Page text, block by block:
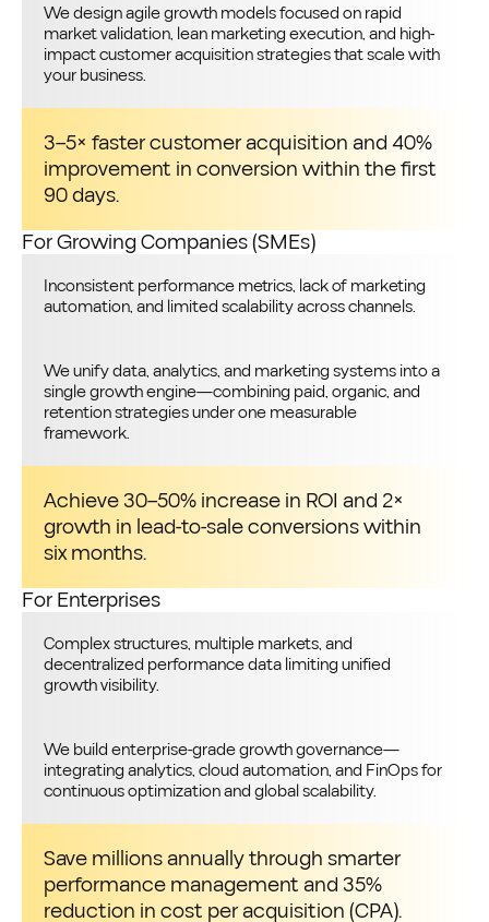
We design agile growth models focused on rapid
market validation, lean marketing execution, and high-
impact customer acquisition strategies that scale with
your business.
3–5× faster customer acquisition and 40%
improvement in conversion within the first
90 days.
For Growing Companies (SMEs)
Inconsistent performance metrics, lack of marketing
automation, and limited scalability across channels.
We unify data, analytics, and marketing systems into a
single growth engine—combining paid, organic, and
retention strategies under one measurable
framework.
Achieve 30–50% increase in ROI and 2×
growth in lead-to-sale conversions within
six months.
For Enterprises
Complex structures, multiple markets, and
decentralized performance data limiting unified
growth visibility.
We build enterprise-grade growth governance—
integrating analytics, cloud automation, and FinOps for
continuous optimization and global scalability.
Save millions annually through smarter
performance management and 35%
reduction in cost per acquisition (CPA).